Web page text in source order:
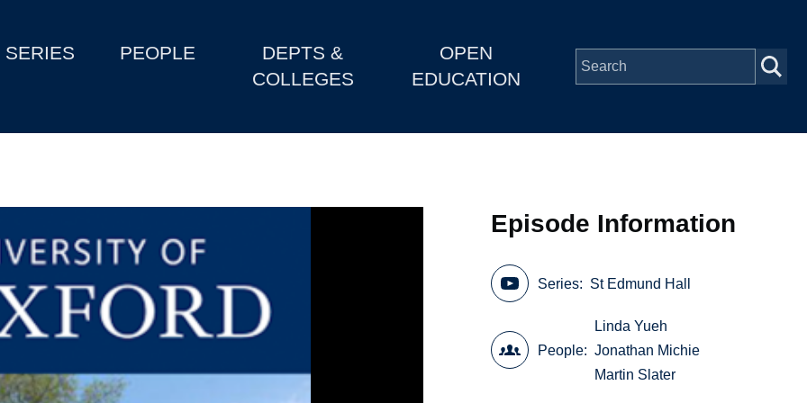
SERIES PEOPLE
DEPTS &
COLLEGES
OPEN
EDUCATION
Episode Information
Series St Edmund Hall
People
Linda Yueh
Jonathan Michie
Martin Slater